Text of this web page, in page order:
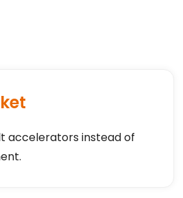
accelerators instead of